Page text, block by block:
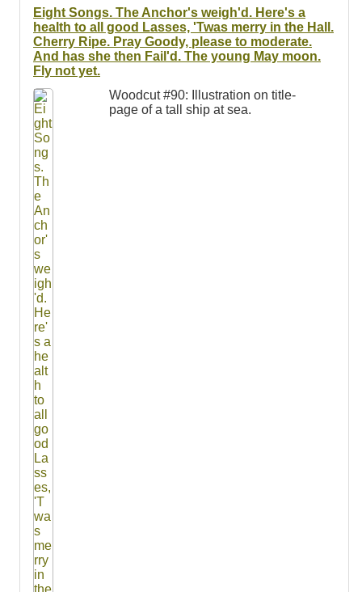
Searching Tips
Eight Songs. The Anchor's weigh'd. Here's a
health to all good Lasses, 'Twas merry in the Hall.
Cherry Ripe. Pray Goody, please to moderate.
And has she then Fail'd. The young May moon.
Fly not yet.
Woodcut #90: Illustration on title-
page of a tall ship at sea.